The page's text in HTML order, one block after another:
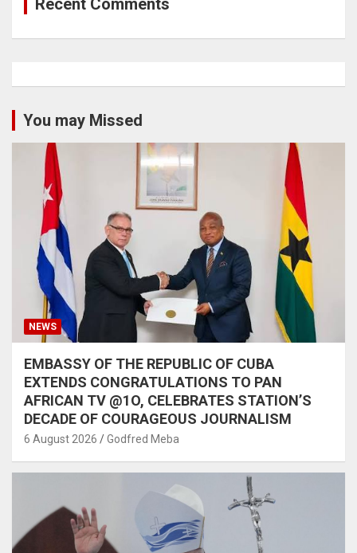
Recent Comments
You may Missed
NEWS
EMBASSY OF THE REPUBLIC OF CUBA
EXTENDS CONGRATULATIONS TO PAN
AFRICAN TV @1O, CELEBRATES STATION’S
DECADE OF COURAGEOUS JOURNALISM
6 August 2026 Godfred Meba